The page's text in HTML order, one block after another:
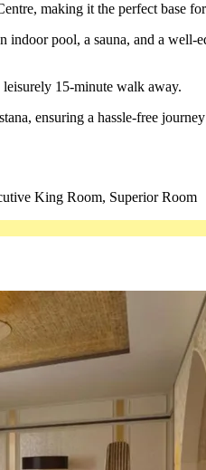
making it the perfect base
pool, a sauna, and a
15-minute walk away.
ensuring a hassle-free
King Room, Superior Room